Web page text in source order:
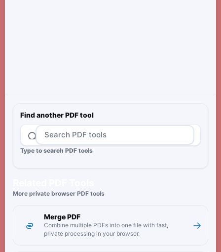
Find another PDF tool
Type to search PDF tools
More private browser PDF tools
Merge PDF
Combine multiple PDFs into one file with fast,
private processing in your browser.
→